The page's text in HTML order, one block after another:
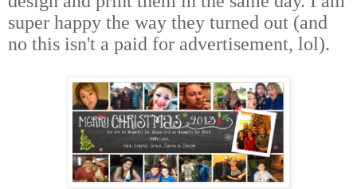
super happy the way they turned out (and
no this isn't a paid for advertisement, lol).